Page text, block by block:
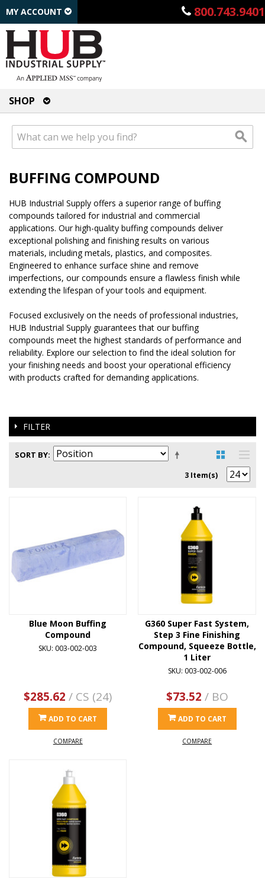
800.743.9401
MY ACCOUNT
SHOP
BUFFING COMPOUND
HUB Industrial Supply offers a superior range of buffing
compounds tailored for industrial and commercial
applications. Our high-quality buffing compounds deliver
exceptional polishing and finishing results on various
materials, including metals, plastics, and composites.
Engineered to enhance surface shine and remove
imperfections, our compounds ensure a flawless finish while
extending the lifespan of your tools and equipment.
Focused exclusively on the needs of professional industries,
HUB Industrial Supply guarantees that our buffing
compounds meet the highest standards of performance and
reliability. Explore our selection to find the ideal solution for
your finishing needs and boost your operational efficiency
with products crafted for demanding applications.
FILTER
SORT BY
3 Item(s)
Blue Moon Buffing
Compound
SKU: 003-002-003
$285.62 / CS (24)
ADD TO CART
COMPARE
G360 Super Fast System,
Step 3 Fine Finishing
Compound, Squeeze Bottle,
1 Liter
SKU: 003-002-006
$73.52 / BO
ADD TO CART
COMPARE